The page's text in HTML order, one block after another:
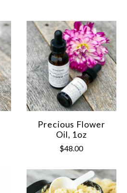
Precious Flower
Oil, 1oz
$48.00